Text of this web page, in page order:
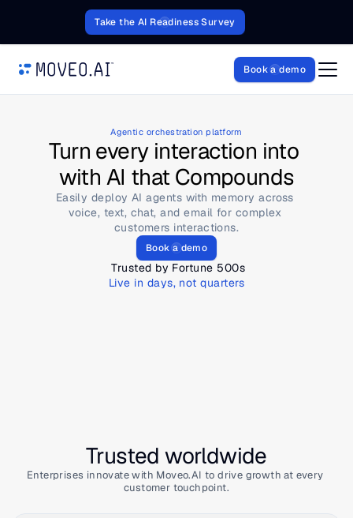
Take the AI Readiness Survey
Book a demo
Agentic orchestration platform
Turn every interaction into
with AI that Compounds
Easily deploy AI agents with memory across
voice, text, chat, and email for complex
customers interactions.
Book a demo
Trusted by Fortune 500s
Live in days, not quarters
Trusted worldwide
Enterprises innovate with Moveo.AI to drive growth at every
customer touchpoint.